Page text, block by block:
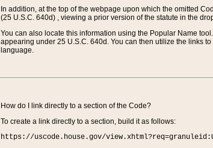
In addition, at the top of the webpage upon which the omitted
(25 U.S.C. 640d) , viewing a prior version of the statute in the
You can also locate this information using the Popular Name
appearing under 25 U.S.C. 640d. You can then utilize the links
language.
How do I link directly to a section of the Code?
To create a link directly to a section, build it as follows:
https://uscode.house.gov/